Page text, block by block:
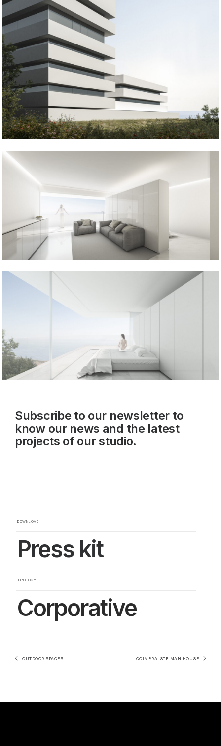
Subscribe to our newsletter to
know our news and the latest
projects of our studio.
DOWNLOAD
Press kit
TIPOLOGY
Corporative
OUTDOOR SPACES COIMBRA-STEIMAN HOUSE